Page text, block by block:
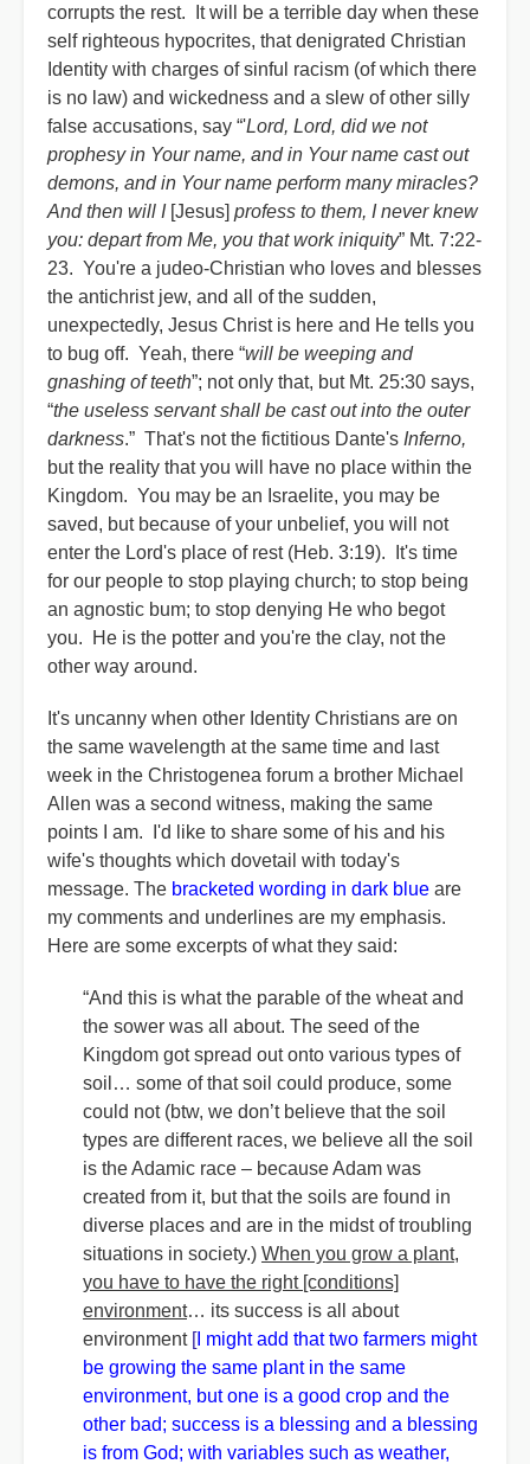
corrupts the rest. It will be a terrible day when these
self righteous hypocrites, that denigrated Christian
Identity with charges of sinful racism (of which there
is no law) and wickedness and a slew of other silly
false accusations, say “'Lord, Lord, did we not
prophesy in Your name, and in Your name cast out
demons, and in Your name perform many miracles?
And then will I [Jesus] profess to them, I never knew
you: depart from Me, you that work iniquity” Mt. 7:22-
23. You're a judeo-Christian who loves and blesses
the antichrist jew, and all of the sudden,
unexpectedly, Jesus Christ is here and He tells you
to bug off. Yeah, there “will be weeping and
gnashing of teeth”; not only that, but Mt. 25:30 says,
“the useless servant shall be cast out into the outer
darkness.” That's not the fictitious Dante's Inferno,
but the reality that you will have no place within the
Kingdom. You may be an Israelite, you may be
saved, but because of your unbelief, you will not
enter the Lord's place of rest (Heb. 3:19). It's time
for our people to stop playing church; to stop being
an agnostic bum; to stop denying He who begot
you. He is the potter and you're the clay, not the
other way around.
It's uncanny when other Identity Christians are on
the same wavelength at the same time and last
week in the Christogenea forum a brother Michael
Allen was a second witness, making the same
points I am. I'd like to share some of his and his
wife's thoughts which dovetail with today's
message. The bracketed wording in dark blue are
my comments and underlines are my emphasis.
Here are some excerpts of what they said:
“And this is what the parable of the wheat and
the sower was all about. The seed of the
Kingdom got spread out onto various types of
soil… some of that soil could produce, some
could not (btw, we don’t believe that the soil
types are different races, we believe all the soil
is the Adamic race – because Adam was
created from it, but that the soils are found in
diverse places and are in the midst of troubling
situations in society.) When you grow a plant,
you have to have the right [conditions]
environment… its success is all about
environment [I might add that two farmers might
be growing the same plant in the same
environment, but one is a good crop and the
other bad; success is a blessing and a blessing
is from God; with variables such as weather,